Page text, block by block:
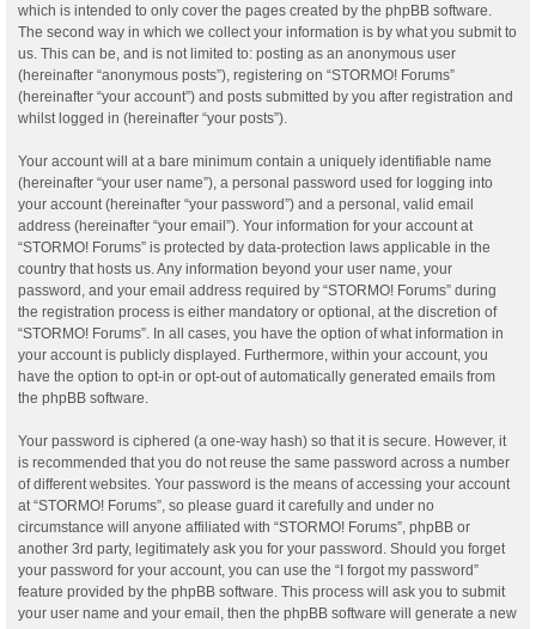
which is intended to only cover the pages created by the phpBB software.
The second way in which we collect your information is by what you submit to
us. This can be, and is not limited to: posting as an anonymous user
(hereinafter “anonymous posts”), registering on “STORMO! Forums”
(hereinafter “your account”) and posts submitted by you after registration and
whilst logged in (hereinafter “your posts”).
Your account will at a bare minimum contain a uniquely identifiable name
(hereinafter “your user name”), a personal password used for logging into
your account (hereinafter “your password”) and a personal, valid email
address (hereinafter “your email”). Your information for your account at
“STORMO! Forums” is protected by data-protection laws applicable in the
country that hosts us. Any information beyond your user name, your
password, and your email address required by “STORMO! Forums” during
the registration process is either mandatory or optional, at the discretion of
“STORMO! Forums”. In all cases, you have the option of what information in
your account is publicly displayed. Furthermore, within your account, you
have the option to opt-in or opt-out of automatically generated emails from
the phpBB software.
Your password is ciphered (a one-way hash) so that it is secure. However, it
is recommended that you do not reuse the same password across a number
of different websites. Your password is the means of accessing your account
at “STORMO! Forums”, so please guard it carefully and under no
circumstance will anyone affiliated with “STORMO! Forums”, phpBB or
another 3rd party, legitimately ask you for your password. Should you forget
your password for your account, you can use the “I forgot my password”
feature provided by the phpBB software. This process will ask you to submit
your user name and your email, then the phpBB software will generate a new